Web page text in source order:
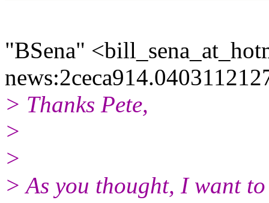
"BSena"
> Thanks Pete,
>
>
> As you thought, I want